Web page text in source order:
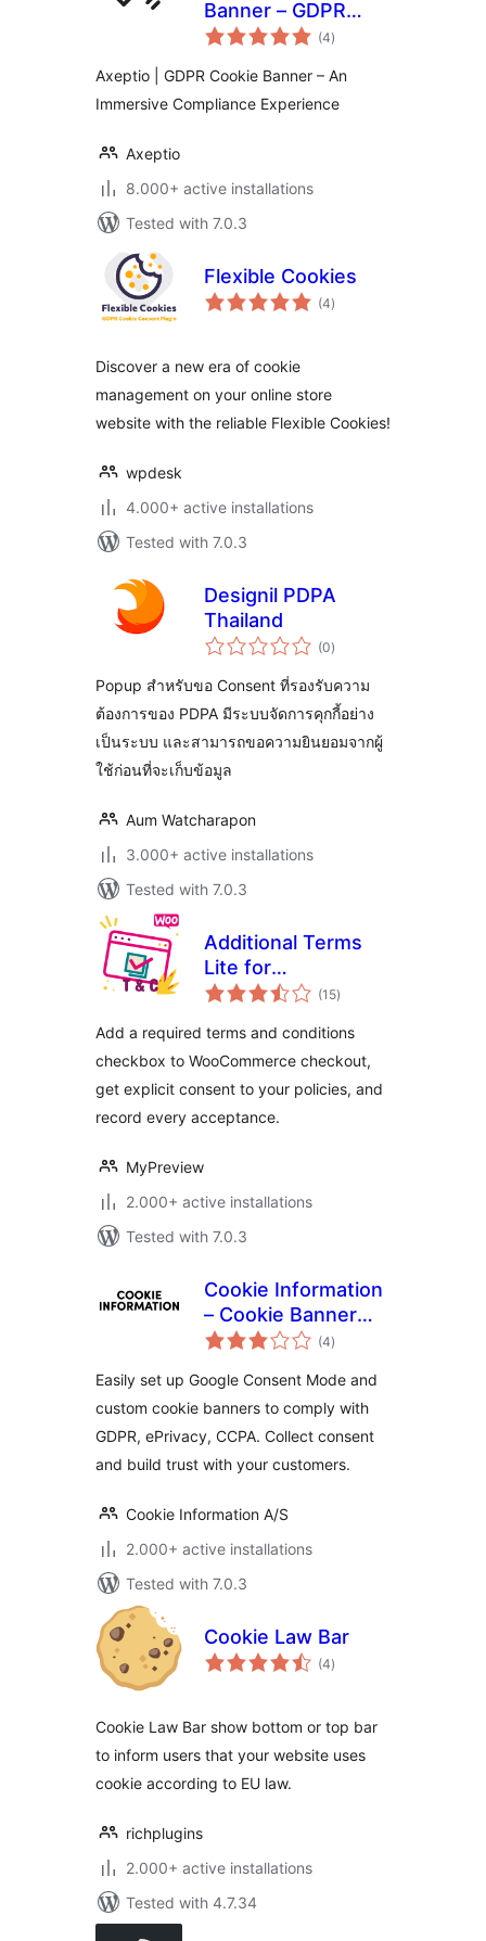
Banner – GDPR
Consent &
friendly touch
(4total
ratings
)
Axeptio | GDPR Cookie Banner – An
Immersive Compliance Experience
Axeptio
8.000+ active installations
Tested with 7.0.3
Flexible Cookies
(4total
ratings
)
Discover a new era of cookie
management on your online store
website with the reliable Flexible Cookies!
wpdesk
4.000+ active installations
Tested with 7.0.3
Designil PDPA
Thailand
(0total
ratings
)
Popup สำหรับขอ Consent ที่รองรับความ
ต้องการของ PDPA มีระบบจัดการคุกกี้อย่าง
เป็นระบบ และสามารถขอความยินยอมจากผู้
ใช้ก่อนที่จะเก็บข้อมูล
Aum Watcharapon
3.000+ active installations
Tested with 7.0.3
Additional Terms
Lite for
WooCommerce
(15total
ratings
)
Add a required terms and conditions
checkbox to WooCommerce checkout,
get explicit consent to your policies, and
record every acceptance.
MyPreview
2.000+ active installations
Tested with 7.0.3
Cookie Information
– Cookie Banner
with Consent Mode
(4total
ratings
)
Easily set up Google Consent Mode and
custom cookie banners to comply with
GDPR, ePrivacy, CCPA. Collect consent
and build trust with your customers.
Cookie Information A/S
2.000+ active installations
Tested with 7.0.3
Cookie Law Bar
(4total
ratings
)
Cookie Law Bar show bottom or top bar
to inform users that your website uses
cookie according to EU law.
richplugins
2.000+ active installations
Tested with 4.7.34